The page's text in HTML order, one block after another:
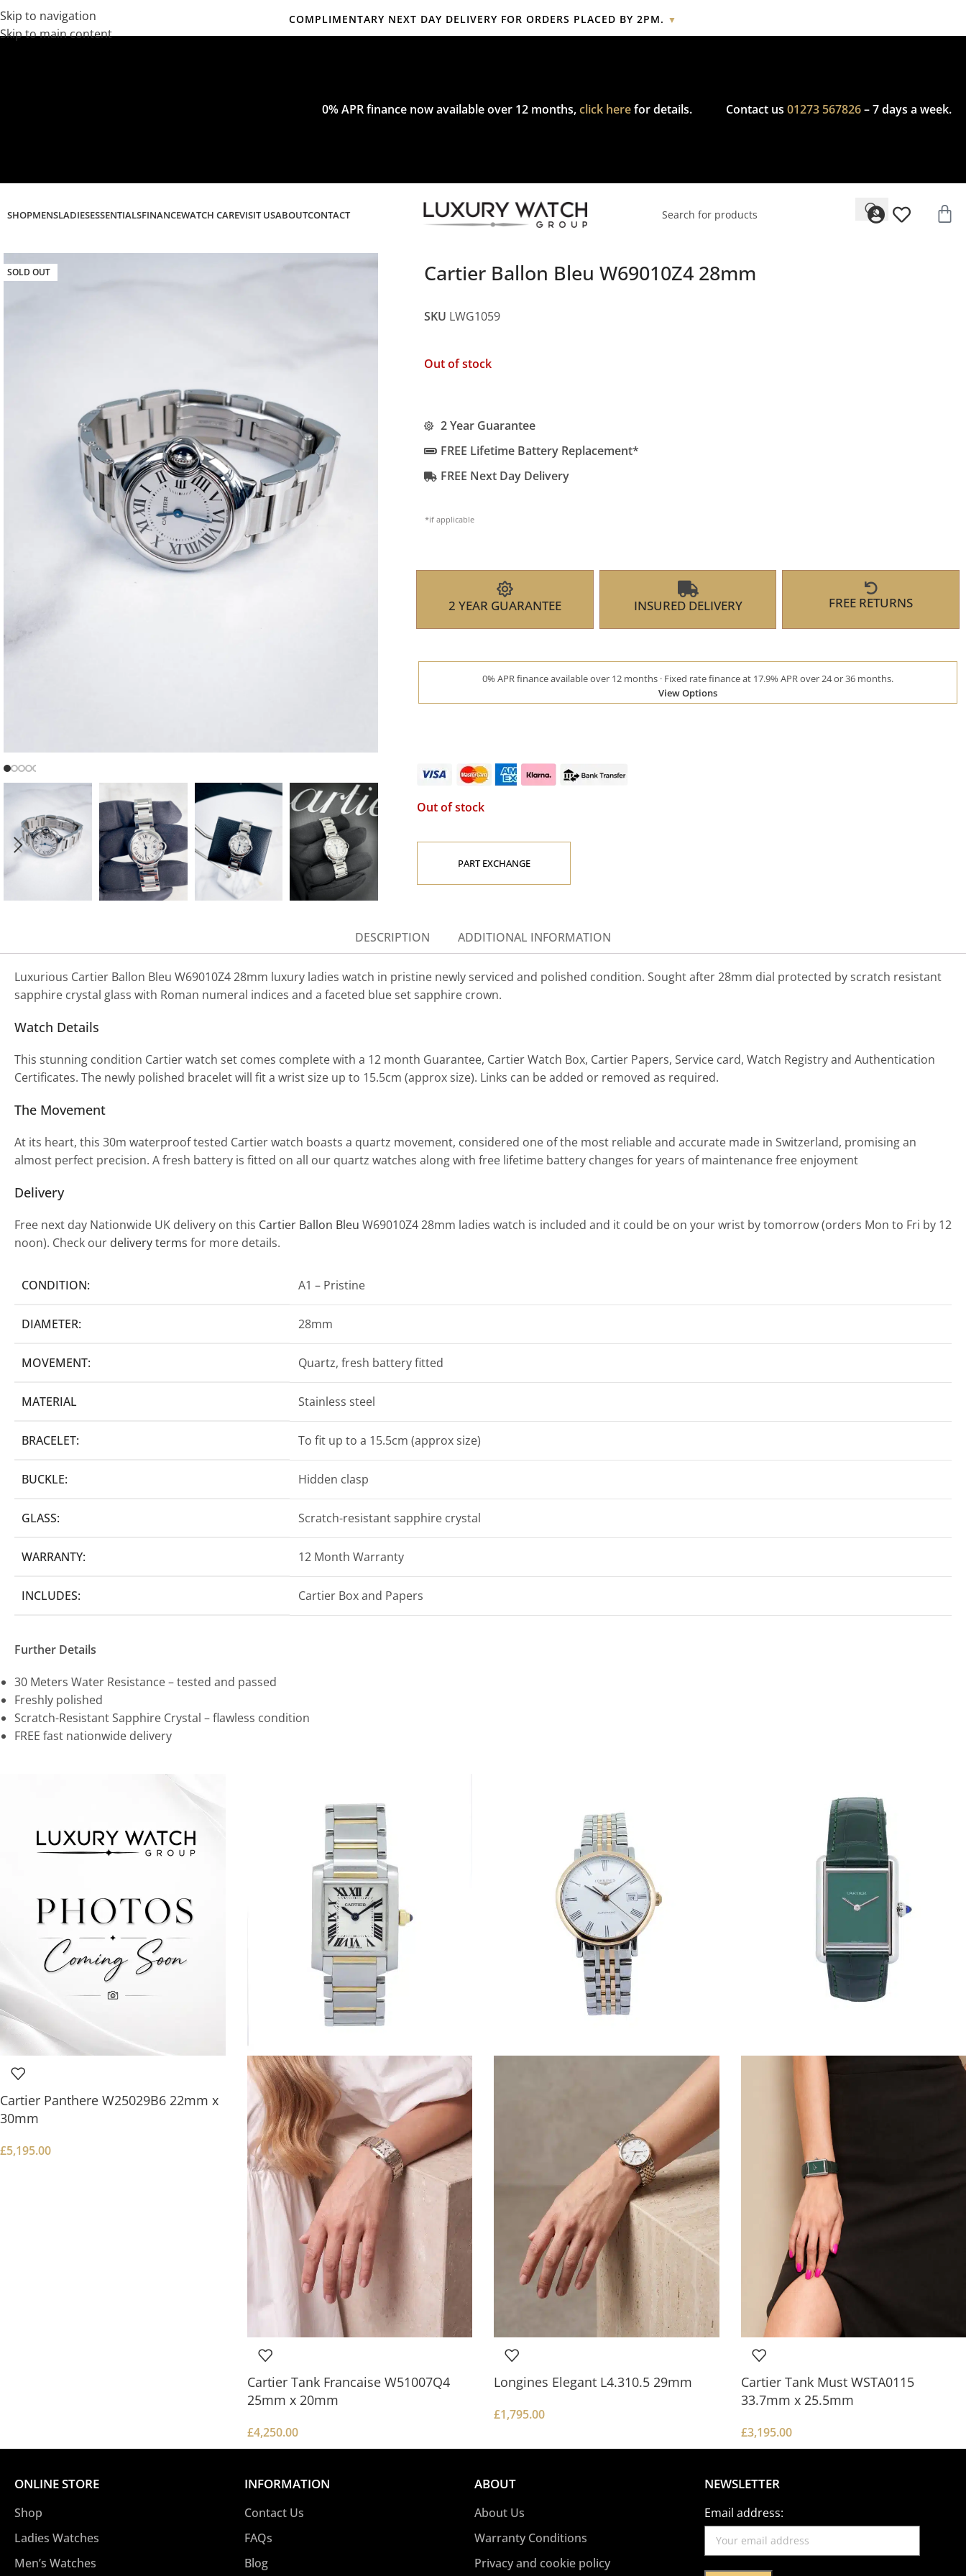
Skip to navigation
Skip to main content
COMPLIMENTARY NEXT DAY DELIVERY FOR ORDERS PLACED BY 2PM. ▼
Complimentary express delivery & returns,click hereto explore our policy.
0% APR finance now available over 12 months,click herefor details. Contact us01273 567826– 7 days a week.
SHOPMENSLADIESESSENTIALSFINANCEWATCH CAREVISIT USABOUTCONTACT
SOLD OUT Cartier Ballon Bleu W69010Z4 28mm
SKU LWG1059
Out of stock
2 Year Guarantee
FREE Lifetime Battery Replacement*
FREE Next Day Delivery
*if applicable
2 YEAR GUARANTEE INSURED DELIVERY FREE RETURNS
0% APR finance available over 12 months · Fixed rate finance at 17.9% APR over 24 or 36 months.
View Options
Out of stock
PART EXCHANGE
DESCRIPTION ADDITIONAL INFORMATION
Luxurious Cartier Ballon Bleu W69010Z4 28mm luxury ladies watch in pristine newly serviced and polished condition. Sought after 28mm dial protected by scratch resistant
sapphire crystal glass with Roman numeral indices and a faceted blue set sapphire crown.
Watch Details
This stunning condition Cartier watch set comes complete with a 12 month Guarantee, Cartier Watch Box, Cartier Papers, Service card, Watch Registry and Authentication
Certificates. The newly polished bracelet will fit a wrist size up to 15.5cm (approx size). Links can be added or removed as required.
The Movement
At its heart, this 30m waterproof tested Cartier watch boasts a quartz movement, considered one of the most reliable and accurate made in Switzerland, promising an
almost perfect precision. A fresh battery is fitted on all our quartz watches along with free lifetime battery changes for years of maintenance free enjoyment
Delivery
Free next day Nationwide UK delivery on this Cartier Ballon Bleu W69010Z4 28mm ladies watch is included and it could be on your wrist by tomorrow (orders Mon to Fri by 12
noon). Check our delivery terms for more details.
CONDITION: A1 – Pristine
DIAMETER: 28mm
MOVEMENT: Quartz, fresh battery fitted
MATERIAL Stainless steel
BRACELET: To fit up to a 15.5cm (approx size)
BUCKLE: Hidden clasp
GLASS: Scratch-resistant sapphire crystal
WARRANTY: 12 Month Warranty
INCLUDES: Cartier Box and Papers
Further Details
30 Meters Water Resistance – tested and passed
Freshly polished
Scratch-Resistant Sapphire Crystal – flawless condition
FREE fast nationwide delivery
Cartier Panthere W25029B6 22mm x
30mm
£5,195.00
Cartier Tank Francaise W51007Q4
25mm x 20mm
£4,250.00
Longines Elegant L4.310.5 29mm
£1,795.00
Cartier Tank Must WSTA0115
33.7mm x 25.5mm
£3,195.00
ONLINE STORE
Shop
Ladies Watches
Men’s Watches
INFORMATION
Contact Us
FAQs
Blog
ABOUT
About Us
Warranty Conditions
Privacy and cookie policy
NEWSLETTER
Email address: